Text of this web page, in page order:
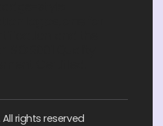
rights reserved